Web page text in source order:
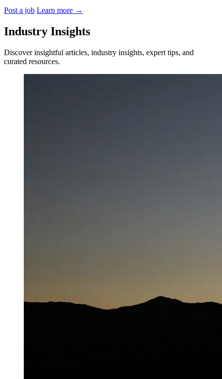
Post a job Learn more →
Industry Insights
Discover insightful articles, industry insights, expert tips, and
curated resources.